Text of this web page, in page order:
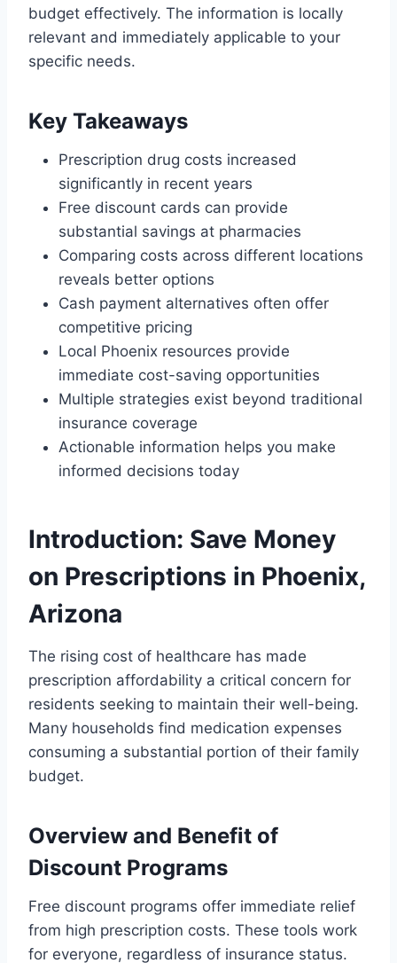
budget effectively. The information is locally
relevant and immediately applicable to your
specific needs.
Key Takeaways
Prescription drug costs increased
significantly in recent years
Free discount cards can provide
substantial savings at pharmacies
Comparing costs across different locations
reveals better options
Cash payment alternatives often offer
competitive pricing
Local Phoenix resources provide
immediate cost-saving opportunities
Multiple strategies exist beyond traditional
insurance coverage
Actionable information helps you make
informed decisions today
Introduction: Save Money
on Prescriptions in Phoenix,
Arizona
The rising cost of healthcare has made
prescription affordability a critical concern for
residents seeking to maintain their well-being.
Many households find medication expenses
consuming a substantial portion of their family
budget.
Overview and Benefit of
Discount Programs
Free discount programs offer immediate relief
from high prescription costs. These tools work
for everyone, regardless of insurance status.